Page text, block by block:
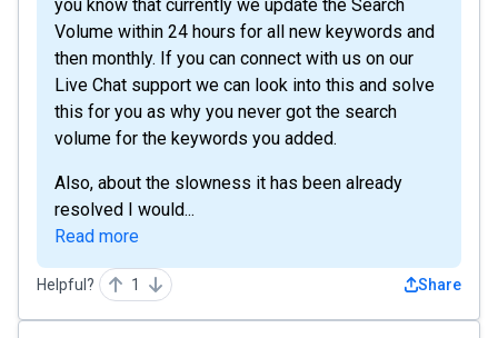
you know that currently we update the Search
Volume within 24 hours for all new keywords and
then monthly. If you can connect with us on our
Live Chat support we can look into this and solve
this for you as why you never got the search
volume for the keywords you added.
Also, about the slowness it has been already
resolved I would...
Read more
Helpful? 1 Share